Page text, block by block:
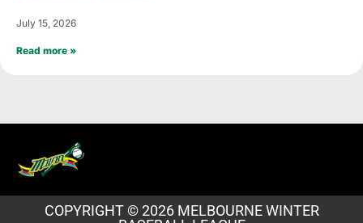
July 15, 2026
Read more »
COPYRIGHT © 2026 MELBOURNE WINTER